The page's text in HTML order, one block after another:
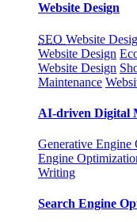
Website Design
SEO Website
Website Design
Website Design
Maintenance
AI-driven Digital
Generative
Engine
Writing
Search Engine